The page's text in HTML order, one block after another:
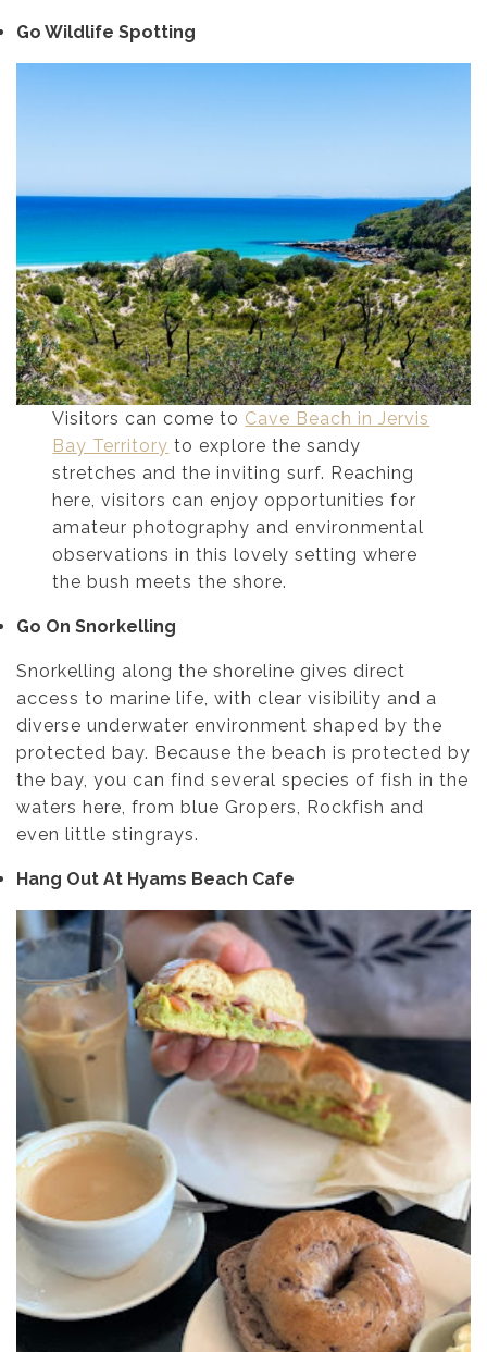
Go Wildlife Spotting
Visitors can come to Cave Beach in Jervis
Bay Territory to explore the sandy
stretches and the inviting surf. Reaching
here, visitors can enjoy opportunities for
amateur photography and environmental
observations in this lovely setting where
the bush meets the shore.
Go On Snorkelling
Snorkelling along the shoreline gives direct
access to marine life, with clear visibility and a
diverse underwater environment shaped by the
protected bay. Because the beach is protected by
the bay, you can find several species of fish in the
waters here, from blue Gropers, Rockfish and
even little stingrays.
Hang Out At Hyams Beach Cafe